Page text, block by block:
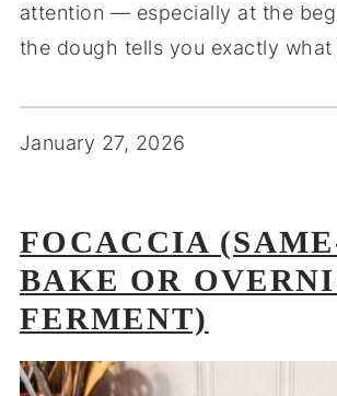
attention — especially at the
the dough tells you exactly
January 27, 2026
FOCACCIA
BAKE OR
FERMENT)